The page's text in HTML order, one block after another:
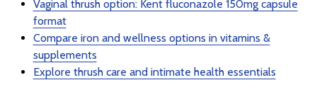
Vaginal thrush option: Kent fluconazole 150mg capsule
format
Compare iron and wellness options in vitamins &
supplements
Explore thrush care and intimate health essentials